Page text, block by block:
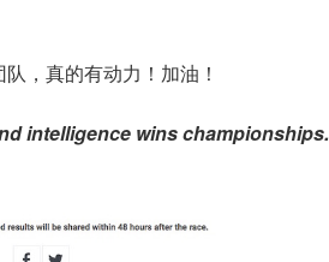
，真的有动力！加油！
intelligence wins championships.